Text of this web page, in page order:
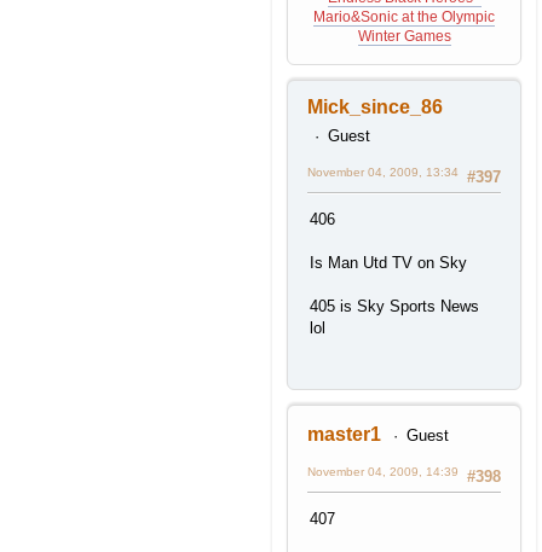
Mario&Sonic at the Olympic
Winter Games
Mick_since_86
Guest
#397
November 04, 2009, 13:34
406
Is Man Utd TV on Sky
405 is Sky Sports News
lol
master1 Guest
#398
November 04, 2009, 14:39
407